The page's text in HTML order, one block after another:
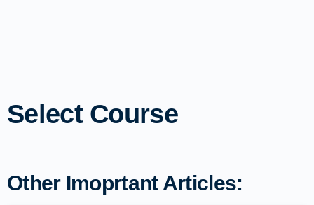
Select Course
Other Imoprtant Articles: